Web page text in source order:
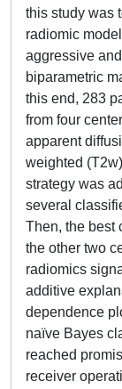
this study was
radiomic
aggressive
biparametric
this end, 283
from four
apparent
weighted
strategy was
several
Then, the best
the other two
radiomics
additive
dependence
naïve Bayes
reached
receiver